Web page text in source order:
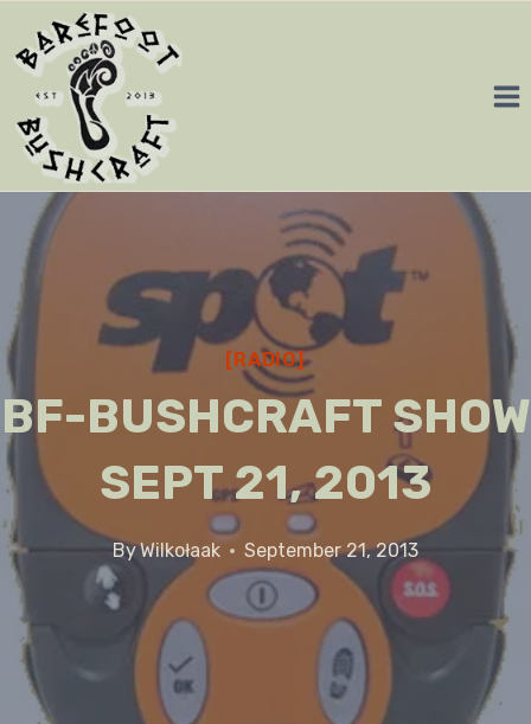
content
[RADIO]
BF-BUSHCRAFT SHOW
SEPT 21, 2013
ByWilkołaak September 21, 2013